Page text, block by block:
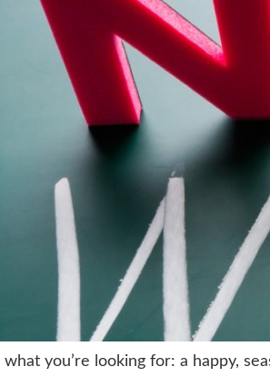
what you’re looking for: a happy,